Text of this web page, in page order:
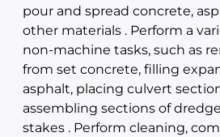
pour and spread concrete,
other materials . Perform a
non-machine tasks, such as
from set concrete, filling
asphalt, placing culvert
assembling sections of
stakes . Perform cleaning,